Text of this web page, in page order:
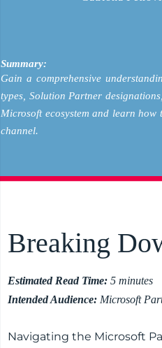
Summary:
Gain a comprehensive
types, Solution Partner
Microsoft ecosystem and learn
channel.
Breaking
Estimated Read Time: 5 minutes
Intended Audience: Microsoft
Navigating the Microsoft